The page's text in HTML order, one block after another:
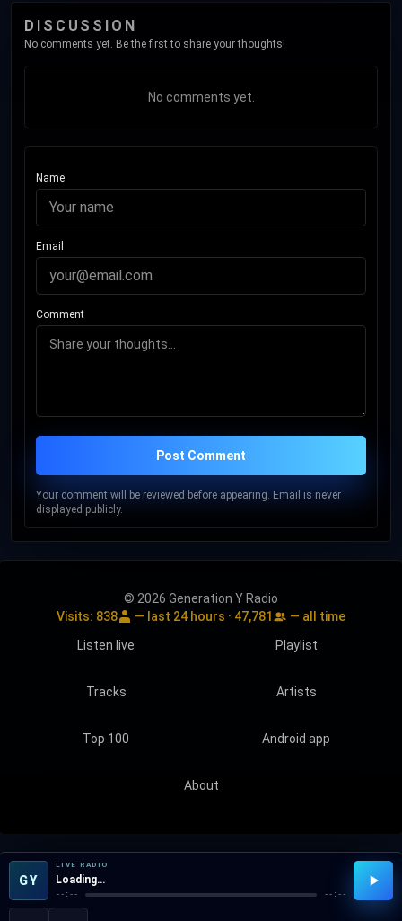
DISCUSSION
No comments yet. Be the first to share your thoughts!
No comments yet.
Name
Email
Comment
Post Comment
Your comment will be reviewed before appearing. Email is never
displayed publicly.
GY
LIVE RADIO
Loading…
--:-- --:--
© 2026 Generation Y Radio
Visits: 838 — last 24 hours · 47,781
— all time
Listen live
Playlist
Tracks Artists
Top 100 Android app
About